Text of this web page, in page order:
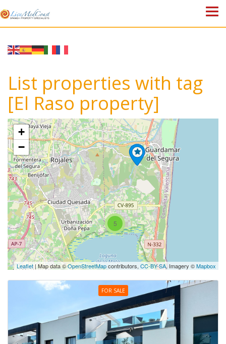
ABOUT US
WHY SPAIN?
BLOG
TOWN GUIDES
CONTACT
List properties with tag
[El Raso property]
5
+
−
Leaflet | Map data ©OpenStreetMapcontributors, CC-BY-SA, Imagery ©Mapbox
FOR SALE